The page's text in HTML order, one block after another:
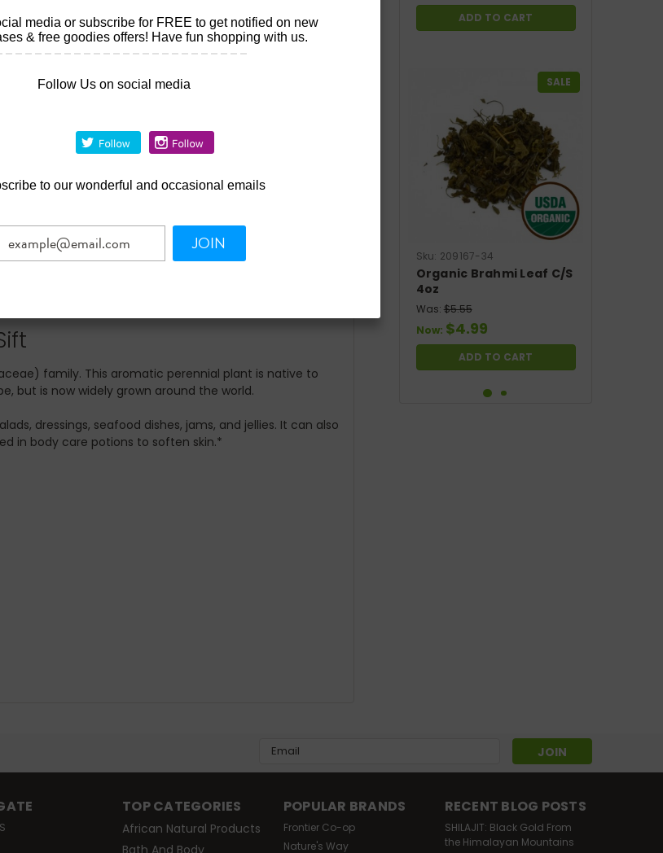
family. This aromatic perennial plant is native to
but is now widely grown around the world.
dressings, seafood dishes, jams, and jellies. It can also
in body care potions to soften skin.*
ADD TO CART
SALE
Sku: 209167-34
Organic Brahmi Leaf C/S
4oz
Was: $5.55
Now: $4.99
ADD TO CART
Email
TOP CATEGORIES
African Natural Products
Bath And Body
POPULAR BRANDS
Frontier Co-op
Nature's Way
RECENT BLOG POSTS
SHILAJIT: Black Gold From
the Himalayan Mountains
media or subscribe for FREE to get notified on new
& free goodies offers! Have fun shopping with us.
Follow Us on social media
to our wonderful and occasional emails
JOIN